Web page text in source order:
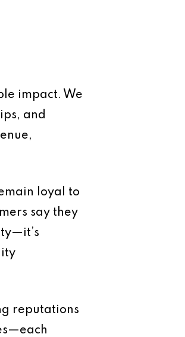
impact. We
and
loyal to
say they
reputations